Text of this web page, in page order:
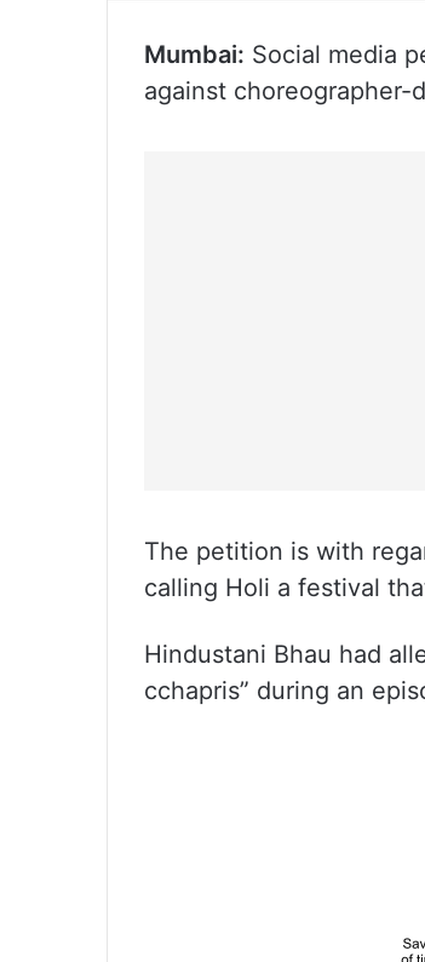
Mumbai: Social media
against choreographer-
The petition is with
calling Holi a festival
Hindustani Bhau had
cchapris” during an